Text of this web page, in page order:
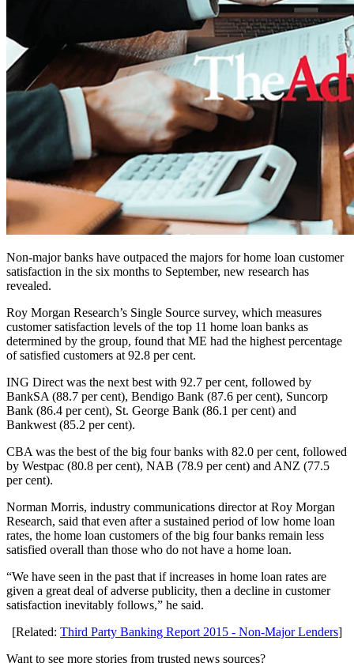
Non-major banks have outpaced the majors for home loan customer
satisfaction in the six months to September, new research has
revealed.
Roy Morgan Research’s Single Source survey, which measures
customer satisfaction levels of the top 11 home loan banks as
determined by the group, found that ME had the highest percentage
of satisfied customers at 92.8 per cent.
ING Direct was the next best with 92.7 per cent, followed by
BankSA (88.7 per cent), Bendigo Bank (87.6 per cent), Suncorp
Bank (86.4 per cent), St. George Bank (86.1 per cent) and
Bankwest (85.2 per cent).
CBA was the best of the big four banks with 82.0 per cent, followed
by Westpac (80.8 per cent), NAB (78.9 per cent) and ANZ (77.5
per cent).
Norman Morris, industry communications director at Roy Morgan
Research, said that even after a sustained period of low home loan
rates, the home loan customers of the big four banks remain less
satisfied overall than those who do not have a home loan.
“We have seen in the past that if increases in home loan rates are
given a great deal of adverse publicity, then a decline in customer
satisfaction inevitably follows,” he said.
[Related: Third Party Banking Report 2015 - Non-Major Lenders]
Want to see more stories from trusted news sources?